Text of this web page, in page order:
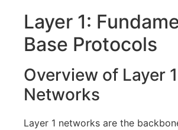
Layer 1:
Base Protocols
Overview of Layer 1
Networks
Layer 1 networks are the